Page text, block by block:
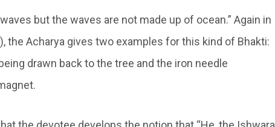
but the waves are not made up of ocean.” Again in
the Acharya gives two examples for this kind of Bhakti:
drawn back to the tree and the iron needle